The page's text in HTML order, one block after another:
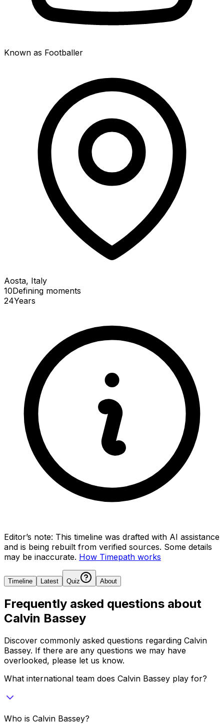
Known as Footballer
Aosta, Italy
10Defining moments
24Years
Editor’s note: This timeline was drafted with AI assistance
and is being rebuilt from verified sources. Some details
may be inaccurate. How Timepath works
Timeline Latest Quiz About
Frequently asked questions about
Calvin Bassey
Discover commonly asked questions regarding Calvin
Bassey. If there are any questions we may have
overlooked, please let us know.
What international team does Calvin Bassey play for?
Who is Calvin Bassey?